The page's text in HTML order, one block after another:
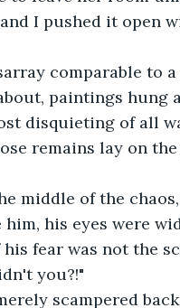
I pushed it open
comparable to
paintings hung
disquieting of all
remains lay on
middle of the
his eyes were
fear was not the
you?!"
scampered